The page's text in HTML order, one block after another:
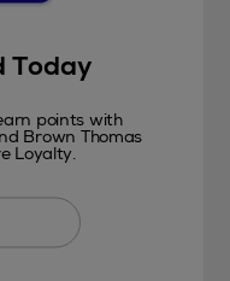
Today
points with
Brown Thomas
Loyalty.